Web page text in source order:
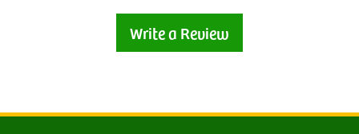
Write a Review